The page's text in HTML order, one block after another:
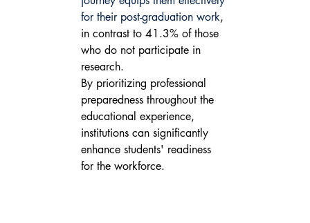
for their post-graduation work,
in contrast to 41.3% of those
who do not participate in
research.
By prioritizing professional
preparedness throughout the
educational experience,
institutions can significantly
enhance students' readiness
for the workforce.